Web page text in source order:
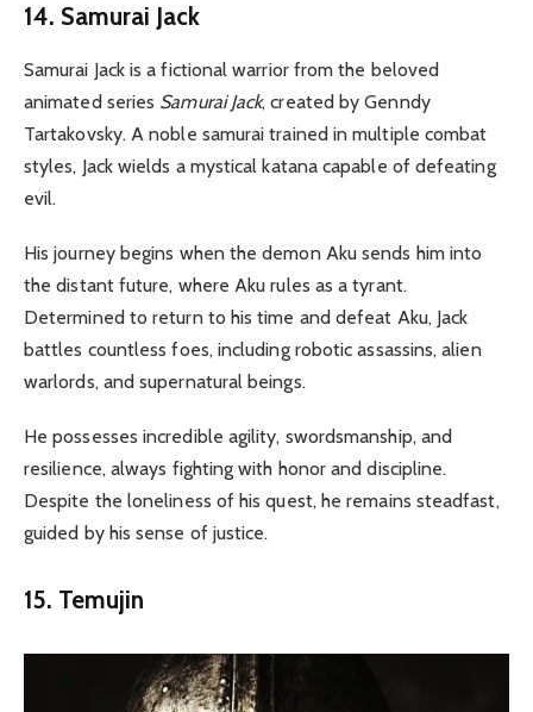
14. Samurai Jack
Samurai Jack is a fictional warrior from the beloved
animated series Samurai Jack, created by Genndy
Tartakovsky. A noble samurai trained in multiple combat
styles, Jack wields a mystical katana capable of defeating
evil.
His journey begins when the demon Aku sends him into
the distant future, where Aku rules as a tyrant.
Determined to return to his time and defeat Aku, Jack
battles countless foes, including robotic assassins, alien
warlords, and supernatural beings.
He possesses incredible agility, swordsmanship, and
resilience, always fighting with honor and discipline.
Despite the loneliness of his quest, he remains steadfast,
guided by his sense of justice.
15. Temujin